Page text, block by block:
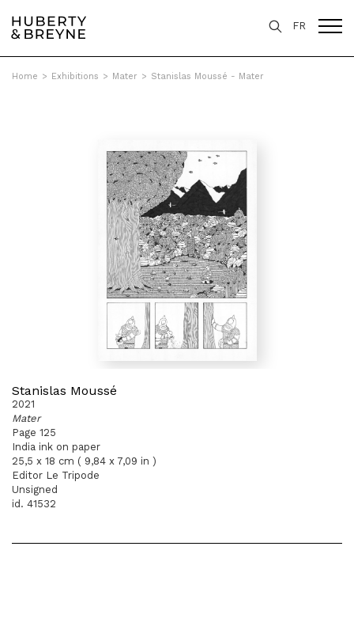
FR
Home > Exhibitions > Mater > Stanislas Moussé - Mater
Stanislas Moussé
2021
Mater
Page 125
India ink on paper
25,5 x 18 cm ( 9,84 x 7,09 in )
Editor Le Tripode
Unsigned
id. 41532